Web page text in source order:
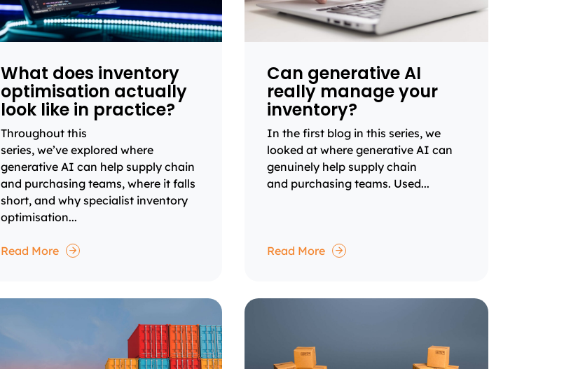
What does inventory
optimisation actually
look like in practice?
Throughout this
series, we’ve explored where
generative AI can help supply chain
and purchasing teams, where it falls
short, and why specialist inventory
optimisation...
Read More
Can generative AI
really manage your
inventory?
In the first blog in this series, we
looked at where generative AI can
genuinely help supply chain
and purchasing teams. Used...
Read More